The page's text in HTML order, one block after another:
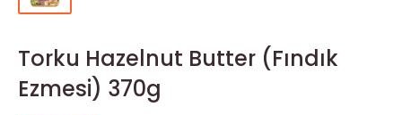
Torku Hazelnut Butter (Fındık
Ezmesi) 370g